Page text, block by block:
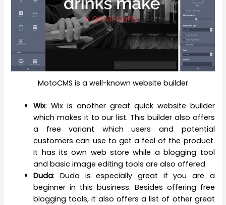
MotoCMS is a well-known website builder
Wix: Wix is another great quick website builder
which makes it to our list. This builder also offers
a free variant which users and potential
customers can use to get a feel of the product.
It has its own web store while a blogging tool
and basic image editing tools are also offered.
Duda: Duda is especially great if you are a
beginner in this business. Besides offering free
blogging tools, it also offers a list of other great